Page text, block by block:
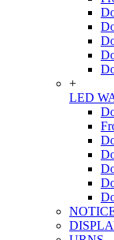
+
LED